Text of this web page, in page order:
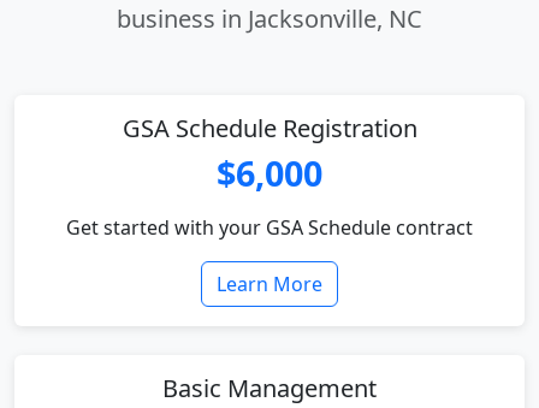
business in Jacksonville, NC
GSA Schedule Registration
$6,000
Get started with your GSA Schedule contract
Learn More
Basic Management